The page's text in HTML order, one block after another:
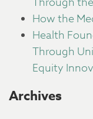
How the
Health
Through
Equity
Archives